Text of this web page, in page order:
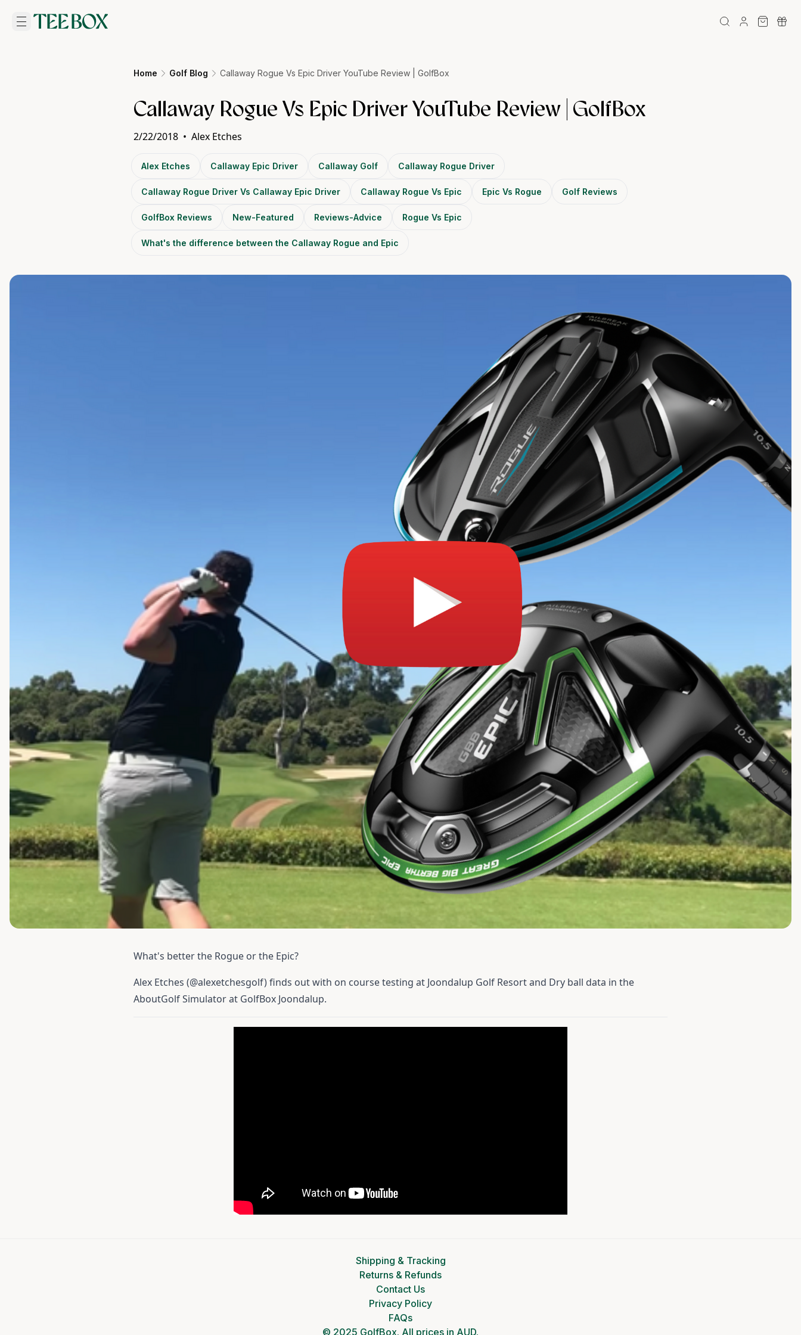
Home Golf Blog Callaway Rogue Vs Epic Driver YouTube Review | GolfBox
Callaway Rogue Vs Epic Driver YouTube Review | GolfBox
2/22/2018 • Alex Etches
Alex Etches Callaway Epic Driver Callaway Golf Callaway Rogue Driver
Callaway Rogue Driver Vs Callaway Epic Driver Callaway Rogue Vs Epic Epic Vs Rogue Golf Reviews
GolfBox Reviews New-Featured Reviews-Advice Rogue Vs Epic
What's the difference between the Callaway Rogue and Epic
What's better the Rogue or the Epic?
Alex Etches (@alexetchesgolf) finds out with on course testing at Joondalup Golf Resort and Dry ball data in the
AboutGolf Simulator at GolfBox Joondalup.
Shipping & Tracking
Returns & Refunds
Contact Us
Privacy Policy
FAQs
© 2025 GolfBox. All prices in AUD.